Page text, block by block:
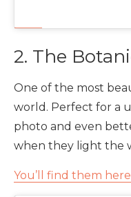
2. The
One of the most
world. Perfect for a
photo and even
when they light the
You’ll find them